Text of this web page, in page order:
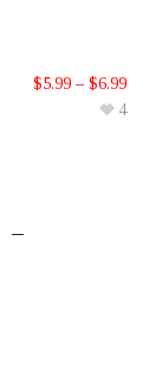
$5.99 – $6.99
4